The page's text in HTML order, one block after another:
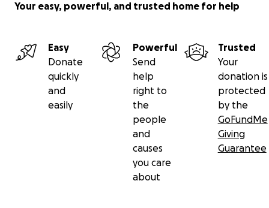
Your easy, powerful, and trusted home for help
Easy
Donate
quickly
and
easily
Powerful
Send
help
right to
the
people
and
causes
you care
about
Trusted
Your
donation is
protected
by the
GoFundMe
Giving
Guarantee